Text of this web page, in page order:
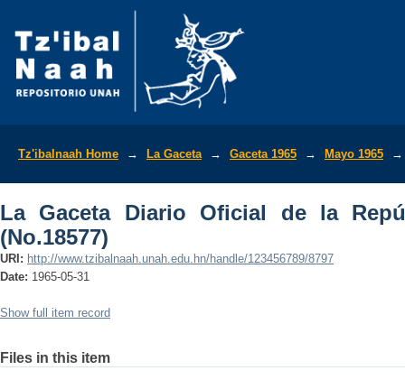
Tz'ibalnaah Home → La Gaceta → Gaceta 1965 → Mayo 1965 →
La Gaceta Diario Oficial de la
(No.18577)
URI: http://www.tzibalnaah.unah.edu.hn/handle/123456789/8797
Date: 1965-05-31
Show full item record
Files in this item